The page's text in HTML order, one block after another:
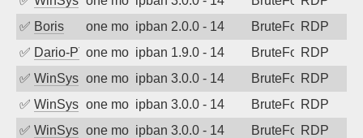
✅ Boris one month agoipban 2.0.0 - 14 BruteForceRDP
✅ Dario-PTERone month agoipban 1.9.0 - 14 BruteForceRDP
✅ WinSys one month agoipban 3.0.0 - 14 BruteForceRDP
✅ WinSys one month agoipban 3.0.0 - 14 BruteForceRDP
✅ WinSys one month agoipban 3.0.0 - 14 BruteForceRDP